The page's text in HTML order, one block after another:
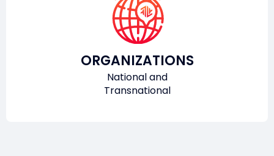
ORGANIZATIONS
National and
Transnational